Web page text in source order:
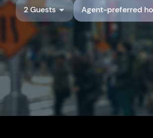
2 Guests